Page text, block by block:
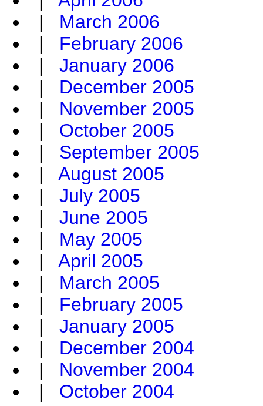
| March 2006
| February 2006
| January 2006
| December 2005
| November 2005
| October 2005
| September 2005
| August 2005
| July 2005
| June 2005
| May 2005
| April 2005
| March 2005
| February 2005
| January 2005
| December 2004
| November 2004
| October 2004